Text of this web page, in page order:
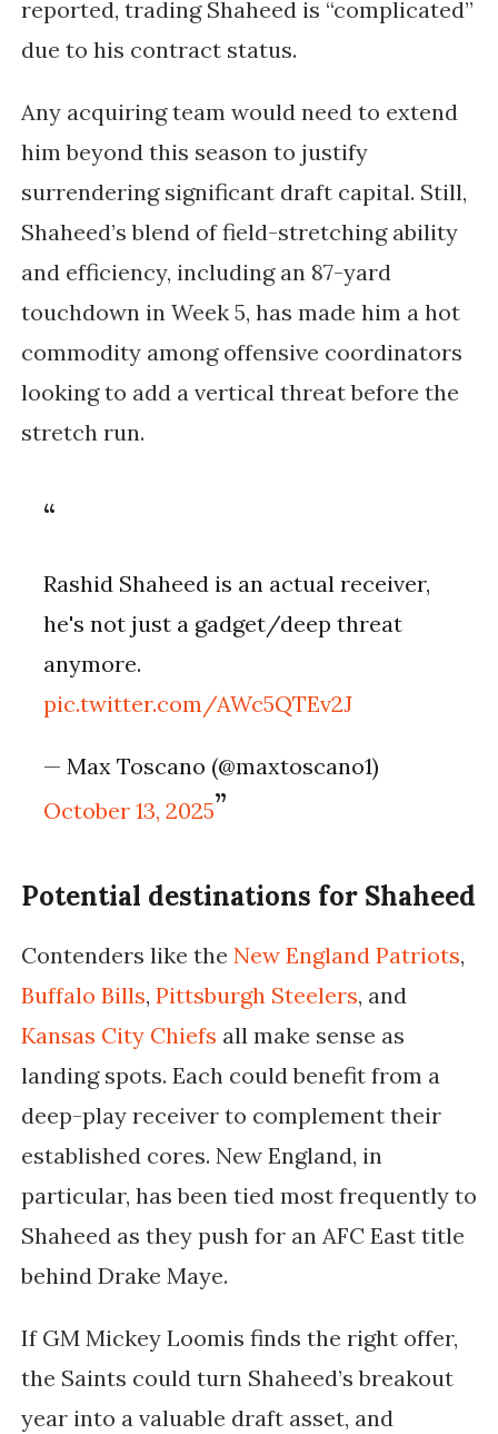
reported, trading Shaheed is “complicated”
due to his contract status.
Any acquiring team would need to extend
him beyond this season to justify
surrendering significant draft capital. Still,
Shaheed’s blend of field-stretching ability
and efficiency, including an 87-yard
touchdown in Week 5, has made him a hot
commodity among offensive coordinators
looking to add a vertical threat before the
stretch run.
Rashid Shaheed is an actual receiver,
he's not just a gadget/deep threat
anymore.
pic.twitter.com/AWc5QTEv2J
— Max Toscano (@maxtoscano1)
October 13, 2025
Potential destinations for Shaheed
Contenders like the New England Patriots,
Buffalo Bills, Pittsburgh Steelers, and
Kansas City Chiefs all make sense as
landing spots. Each could benefit from a
deep-play receiver to complement their
established cores. New England, in
particular, has been tied most frequently to
Shaheed as they push for an AFC East title
behind Drake Maye.
If GM Mickey Loomis finds the right offer,
the Saints could turn Shaheed’s breakout
year into a valuable draft asset, and